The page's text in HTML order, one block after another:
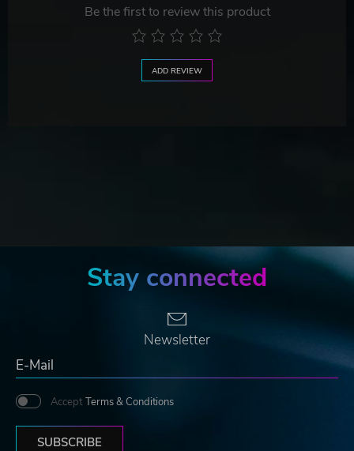
Be the first to review this product
ADD REVIEW
Stay connected
Newsletter
Accept Terms & Conditions
SUBSCRIBE